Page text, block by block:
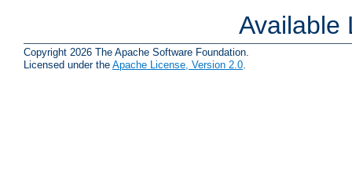
Available
Copyright 2026 The Apache Software Foundation.
Licensed under the Apache License, Version 2.0